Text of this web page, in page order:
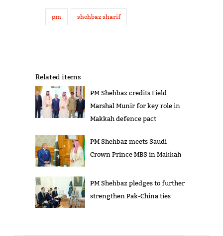
pm shehbaz sharif
Related items
PM Shehbaz credits Field
Marshal Munir for key role in
Makkah defence pact
PM Shehbaz meets Saudi
Crown Prince MBS in Makkah
PM Shehbaz pledges to further
strengthen Pak-China ties